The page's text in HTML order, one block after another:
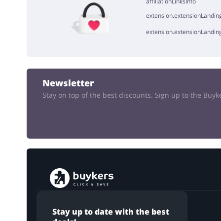
Newsletter
Stay on top of the best discounts. Sign up to the
Stay up to date with the best